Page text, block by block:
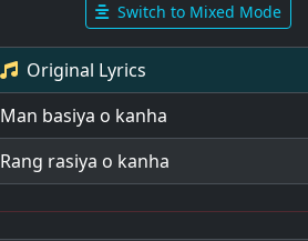
Switch to Mixed Mode
Original Lyrics
Man basiya o kanha
Rang rasiya o kanha